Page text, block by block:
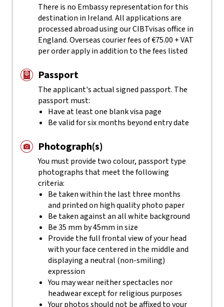
There is no Embassy representation for this
destination in Ireland. All applications are
processed abroad using our CIBTvisas office in
England. Overseas courier fees of €75.00 + VAT
per order apply in addition to the fees listed
Passport
The applicant's actualsigned passport. The
passport must:
Have at least one blank visa page
Be valid for six months beyond entry date
Photograph(s)
You must provide two colour, passport type
photographs that meet the following
criteria:
Be taken within the last three months
and printed on high quality photo paper
Be taken against an all white background
Be 35 mm by 45mm in size
Provide the full frontal view of your head
with your face centered in the middle and
displaying a neutral (non-smiling)
expression
You may wear neither spectacles nor
headwear except for religious purposes
Your photos should not be affixed to your